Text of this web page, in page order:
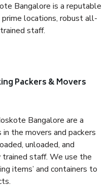
Bangalore is a reputable
locations, robust all-
staff.
Packers & Movers
Bangalore are a
the movers and packers
unloaded, and
staff. We use the
items’ and containers to